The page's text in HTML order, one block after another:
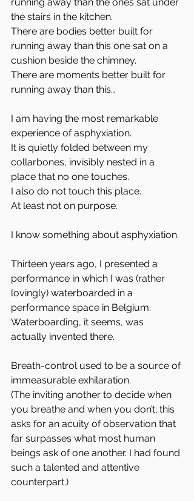
the stairs in the kitchen.
There are bodies better built for
running away than this one sat on a
cushion beside the chimney.
There are moments better built for
running away than this…
I am having the most remarkable
experience of asphyxiation.
It is quietly folded between my
collarbones, invisibly nested in a
place that no one touches.
I also do not touch this place.
At least not on purpose.
I know something about asphyxiation.
Thirteen years ago, I presented a
performance in which I was (rather
lovingly) waterboarded in a
performance space in Belgium.
Waterboarding, it seems, was
actually invented there.
Breath-control used to be a source of
immeasurable exhilaration.
(The inviting another to decide when
you breathe and when you don’t; this
asks for an acuity of observation that
far surpasses what most human
beings ask of one another. I had found
such a talented and attentive
counterpart.)